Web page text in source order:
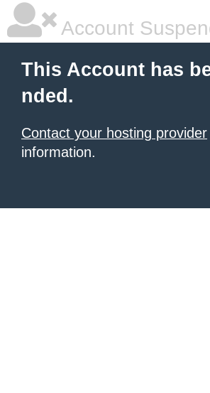
Account
This Account has
nded.
Contact your hosting provider
information.